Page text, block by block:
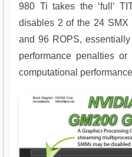
980 Ti takes the ‘full’
disables 2 of the 24 SMX
and 96 ROPS,
performance penalties
computational